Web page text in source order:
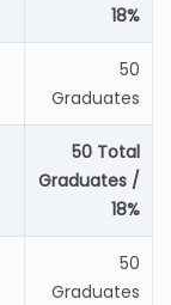
18%
50
Graduates
50 Total
Graduates /
18%
50
Graduates